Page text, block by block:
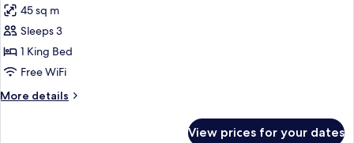
photos
for
Deluxe
Room
(Grand)
45 sq m
Sleeps 3
1 King Bed
Free WiFi
More details
More
View prices for your dates